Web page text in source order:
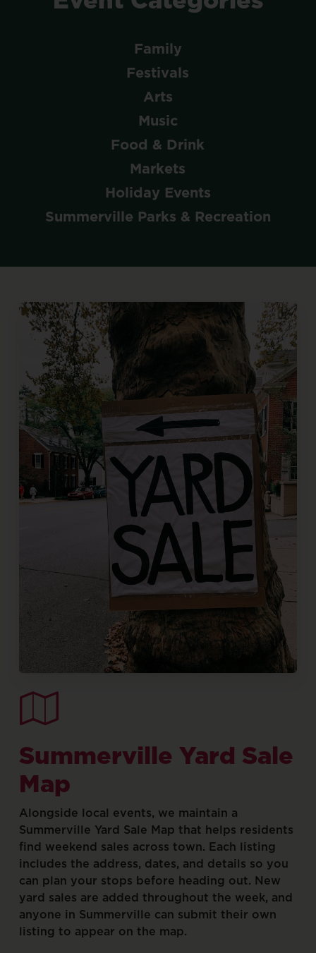
Family
Festivals
Arts
Music
Food & Drink
Markets
Holiday Events
Summerville Parks & Recreation
Summerville Yard Sale
Map
Alongside local events, we maintain a
Summerville Yard Sale Map that helps residents
find weekend sales across town. Each listing
includes the address, dates, and details so you
can plan your stops before heading out. New
yard sales are added throughout the week, and
anyone in Summerville can submit their own
listing to appear on the map.